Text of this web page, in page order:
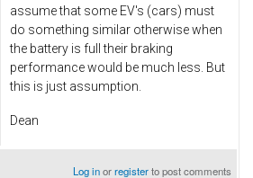
assume that some EV's (cars) must
do something similar otherwise when
the battery is full their braking
performance would be much less. But
this is just assumption.
Dean
Log inorregisterto post comments